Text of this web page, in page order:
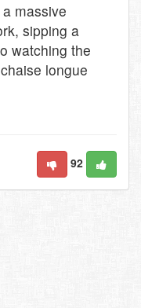
massive
sipping a
watching the
longue
92